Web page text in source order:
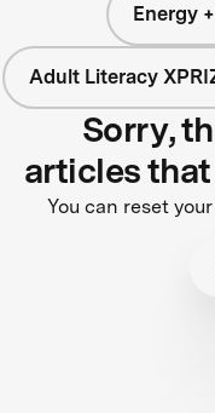
Energy
Adult Literacy
Sorry,
articles
You can reset